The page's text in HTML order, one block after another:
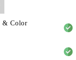
& Color